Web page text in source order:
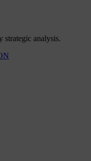
strategic analysis.